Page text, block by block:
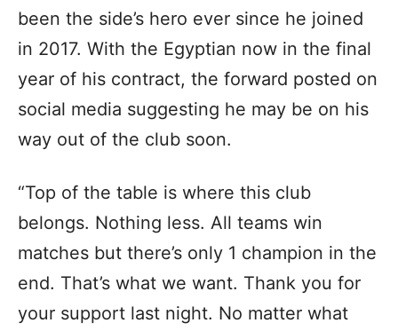
been the side’s hero ever since he joined
in 2017. With the Egyptian now in the final
year of his contract, the forward posted on
social media suggesting he may be on his
way out of the club soon.
“Top of the table is where this club
belongs. Nothing less. All teams win
matches but there’s only 1 champion in the
end. That’s what we want. Thank you for
your support last night. No matter what